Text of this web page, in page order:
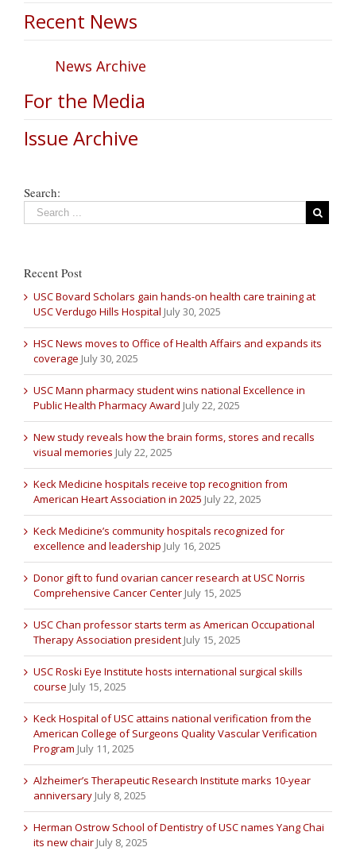
Recent News
News Archive
For the Media
Issue Archive
Search:
Recent Post
USC Bovard Scholars gain hands-on health care training at
USC Verdugo Hills Hospital July 30, 2025
HSC News moves to Office of Health Affairs and expands its
coverage July 30, 2025
USC Mann pharmacy student wins national Excellence in
Public Health Pharmacy Award July 22, 2025
New study reveals how the brain forms, stores and recalls
visual memories July 22, 2025
Keck Medicine hospitals receive top recognition from
American Heart Association in 2025 July 22, 2025
Keck Medicine’s community hospitals recognized for
excellence and leadership July 16, 2025
Donor gift to fund ovarian cancer research at USC Norris
Comprehensive Cancer Center July 15, 2025
USC Chan professor starts term as American Occupational
Therapy Association president July 15, 2025
USC Roski Eye Institute hosts international surgical skills
course July 15, 2025
Keck Hospital of USC attains national verification from the
American College of Surgeons Quality Vascular Verification
Program July 11, 2025
Alzheimer’s Therapeutic Research Institute marks 10-year
anniversary July 8, 2025
Herman Ostrow School of Dentistry of USC names Yang Chai
its new chair July 8, 2025